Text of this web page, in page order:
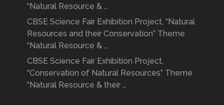
“Natural Resource & …
CBSE Science Fair Exhibition Project, “Natural
Resources and their Conservation” Theme
“Natural Resource & …
CBSE Science Fair Exhibition Project,
“Conservation of Natural Resources” Theme
“Natural Resource & their …